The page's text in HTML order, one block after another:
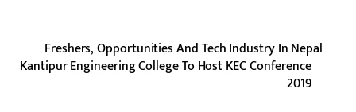
Freshers, Opportunities And Tech Industry In Nepal
Kantipur Engineering College To Host KEC Conference
2019